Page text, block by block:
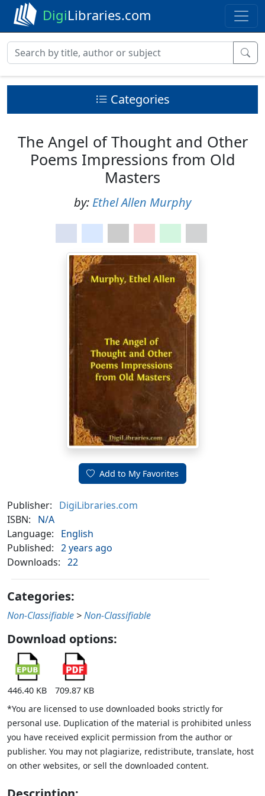
DigiLibraries.com
Categories
The Angel of Thought and Other
Poems Impressions from Old
Masters
by: Ethel Allen Murphy
Add to My Favorites
Publisher:
DigiLibraries.com
ISBN:
N/A
Language:
English
Published: 2 years ago
Downloads: 22
Categories:
Non-Classifiable >Non-Classifiable
Download options:
446.40 KB
709.87 KB
*You are licensed to use downloaded books strictly for
personal use. Duplication of the material is prohibited unless
you have received explicit permission from the author or
publisher. You may not plagiarize, redistribute, translate, host
on other websites, or sell the downloaded content.